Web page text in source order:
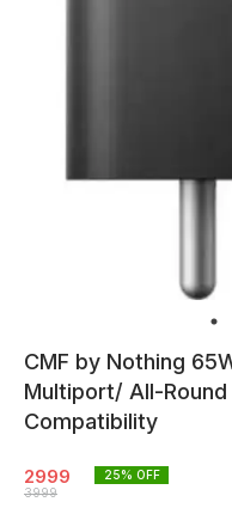
CMF by Nothing
Multiport/ All-
Compatibility
2999
3999
25% OFF